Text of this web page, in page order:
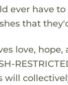
ever have
that
love,